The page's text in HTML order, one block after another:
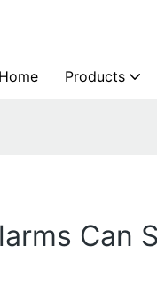
Home Products
Can